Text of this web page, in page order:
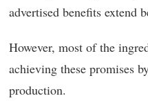
advertised benefits extend
However, most of the
achieving these promises
production.